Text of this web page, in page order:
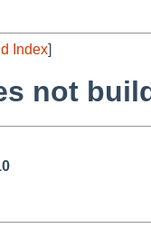
Index]
not